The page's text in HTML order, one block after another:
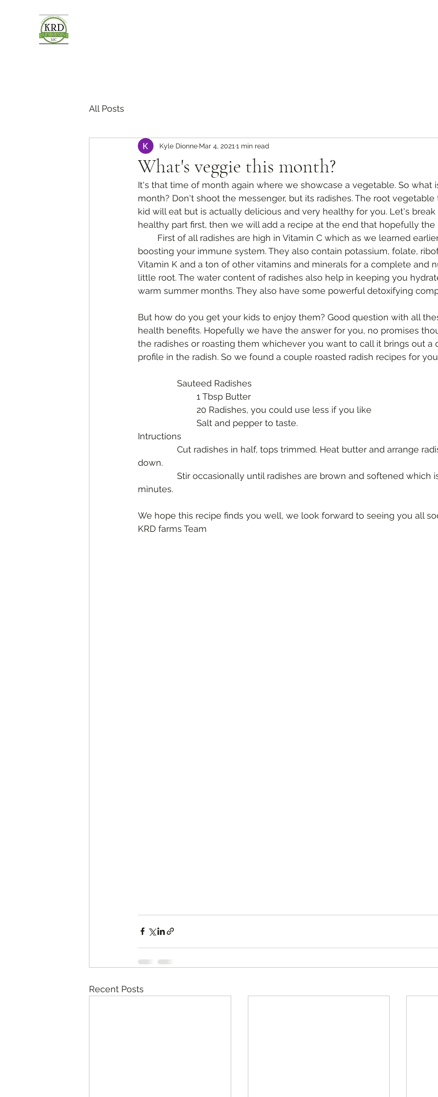
All Posts
What's veggie this month?
Kyle Dionne Mar 4, 2021 1 min read
It's that time of month again where we showcase a vegetable. So what
month? Don't shoot the messenger, but its radishes. The root
kid will eat but is actually delicious and very healthy for you. Let's
healthy part first, then we will add a recipe at the end that hopefully the
boosting your immune system. They also contain potassium, folate,
Vitamin K and a ton of other vitamins and minerals for a complete and
little root. The water content of radishes also help in keeping you
warm summer months. They also have some powerful detoxifying
But how do you get your kids to enjoy them? Good question with all
health benefits. Hopefully we have the answer for you, no promises
the radishes or roasting them whichever you want to call it brings out a
profile in the radish. So we found a couple roasted radish recipes for
		Sauteed Radishes
			1 Tbsp Butter
			20 Radishes, you could use less if you like
			Salt and pepper to taste.
Intructions
down.
minutes.
We hope this recipe finds you well, we look forward to seeing you all
KRD farms Team
Recent Posts